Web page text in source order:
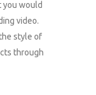
you would
video.
style of
through